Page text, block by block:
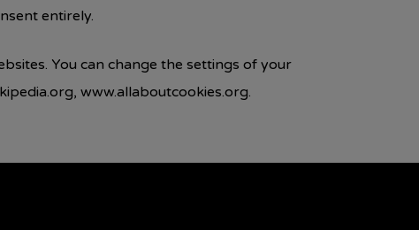
entirely.
You can change the settings of your
www.allaboutcookies.org.